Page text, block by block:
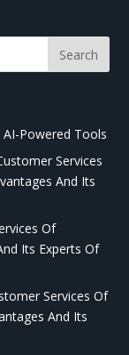
Powered Tools
Services
And Its
Of
Its Experts Of
Services Of
And Its